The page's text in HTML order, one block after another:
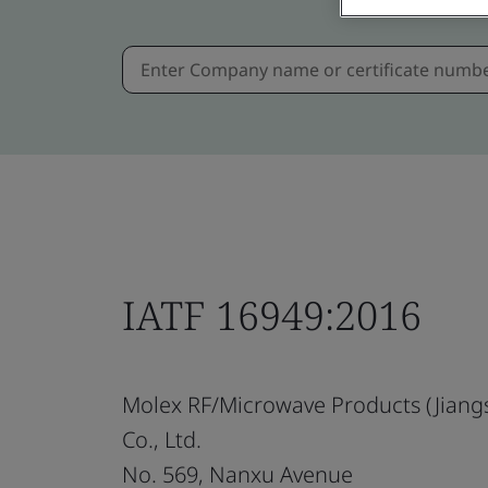
IATF 16949:2016
Molex RF/Microwave Products
Co., Ltd.
No. 569, Nanxu Avenue